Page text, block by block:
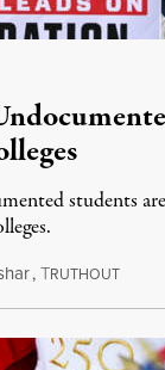
students
,TRUTHOUTJuly 6,